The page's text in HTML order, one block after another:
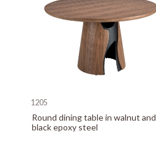
1205
Round dining table in walnut and
black epoxy steel